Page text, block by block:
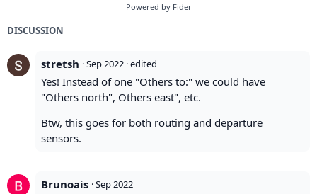
Powered by Fider
DISCUSSION
stretsh ·Sep 2022 · edited
Yes! Instead of one "Others to:" we could have
"Others north", Others east", etc.
Btw, this goes for both routing and departure
sensors.
Brunoais ·Sep 2022